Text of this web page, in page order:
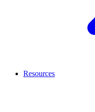
Resources